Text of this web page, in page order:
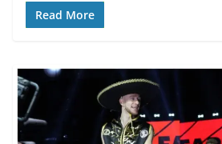
Read More